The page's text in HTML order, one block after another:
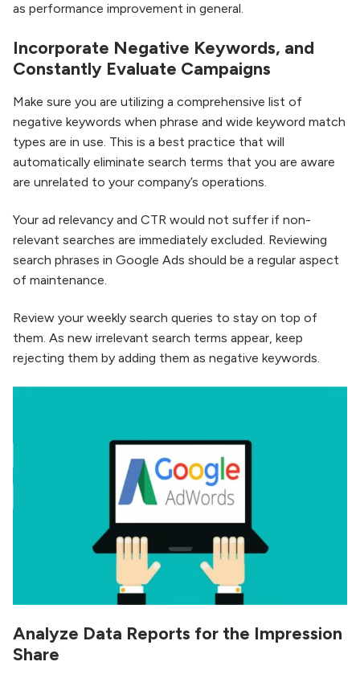
as performance improvement in general.
Incorporate Negative Keywords, and
Constantly Evaluate Campaigns
Make sure you are utilizing a comprehensive list of
negative keywords when phrase and wide keyword match
types are in use. This is a best practice that will
automatically eliminate search terms that you are aware
are unrelated to your company’s operations.
Your ad relevancy and CTR would not suffer if non-
relevant searches are immediately excluded. Reviewing
search phrases in Google Ads should be a regular aspect
of maintenance.
Review your weekly search queries to stay on top of
them. As new irrelevant search terms appear, keep
rejecting them by adding them as negative keywords.
Analyze Data Reports for the Impression
Share